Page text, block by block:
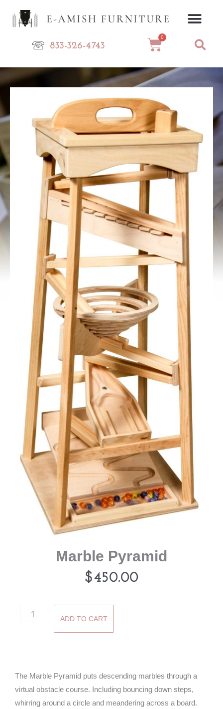
833-326-4743
0
Cart
Marble Pyramid
$450.00
Marble
ADD TO CART
The Marble Pyramid puts descending marbles through a
virtual obstacle course. Including bouncing down steps,
whirring around a circle and meandering across a board.